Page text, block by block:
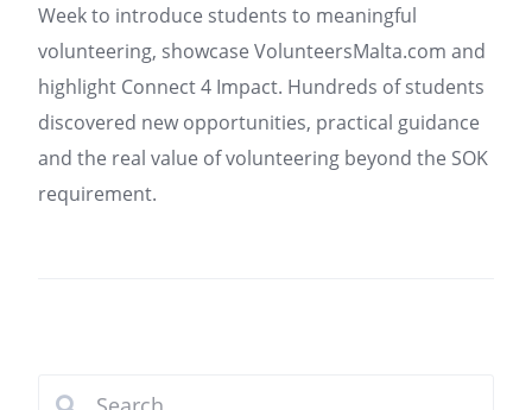
Week to introduce students to meaningful
volunteering, showcase VolunteersMalta.com and
highlight Connect 4 Impact. Hundreds of students
discovered new opportunities, practical guidance
and the real value of volunteering beyond the SOK
requirement.